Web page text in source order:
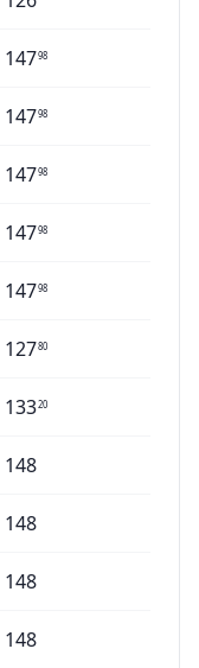
14798
14798
14798
14798
14798
12780
13320
148
148
148
148